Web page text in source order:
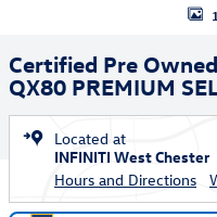
Certified Pre
QX80 PREMIUM
Located at
INFINITI West Chester
Hours and Directions